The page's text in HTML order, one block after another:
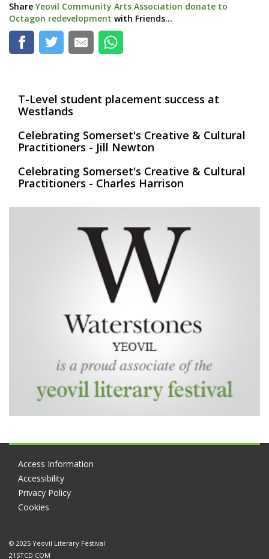
Share Yeovil Community Arts Association donate to
Octagon redevelopment with Friends...
T-Level student placement success at
Westlands
Celebrating Somerset's Creative & Cultural
Practitioners - Jill Newton
Celebrating Somerset's Creative & Cultural
Practitioners - Charles Harrison
Access Information
Accessibility
Privacy Policy
Cookies
© 2025 Yeovil Literary Festival
21STCD.COM